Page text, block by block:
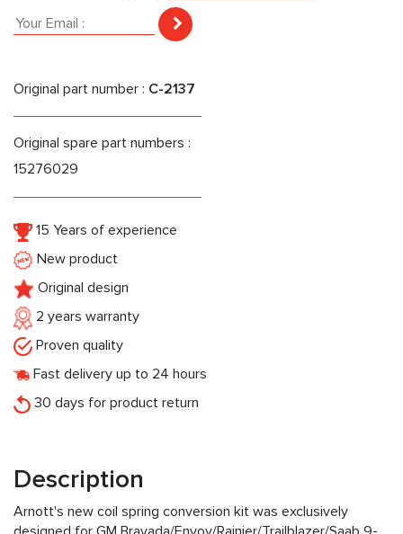
Original part number : C-2137
Original spare part numbers :
15276029
15 Years of experience
New product
Original design
2 years warranty
Proven quality
Fast delivery up to 24 hours
30 days for product return
Description
Arnott's new coil spring conversion kit was exclusively